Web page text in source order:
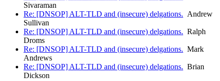
Sivaraman
Re: [DNSOP] ALT-TLD and (insecure) delgations. Andrew
Sullivan
Re: [DNSOP] ALT-TLD and (insecure) delgations. Ralph
Droms
Re: [DNSOP] ALT-TLD and (insecure) delgations. Mark
Andrews
Re: [DNSOP] ALT-TLD and (insecure) delgations. Brian
Dickson